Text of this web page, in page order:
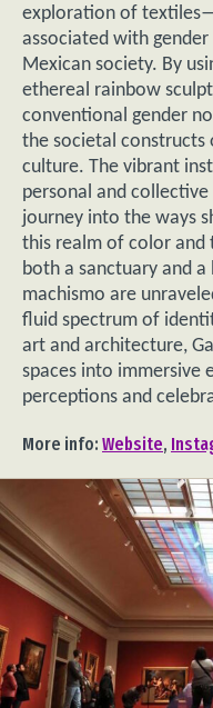
exploration of
associated with
Mexican society. By
ethereal rainbow
conventional gender
the societal constructs
culture. The vibrant
personal and
journey into the ways
this realm of color and
both a sanctuary and
machismo are
fluid spectrum of
art and architecture,
spaces into immersive
perceptions and
More info: Website,